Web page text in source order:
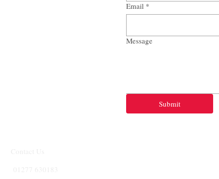
Email *
Message
Submit